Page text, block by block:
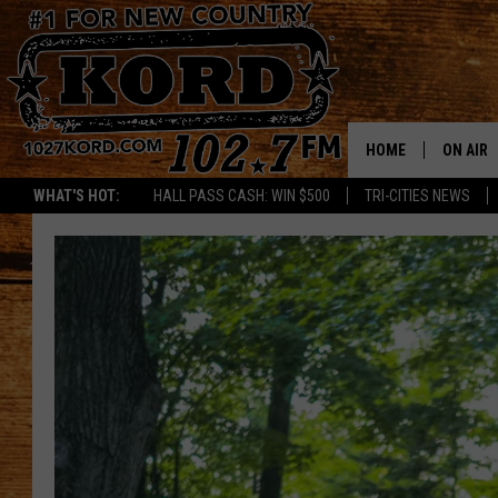
WHAT'S HOT: HALL PASS CASH: WIN $500 TRI-CITIES NEWS
HOME ON AIR
RIK &
JESS
THE
TASTE
THE